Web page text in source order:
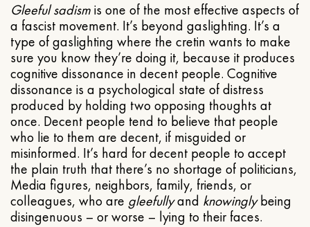
Gleeful sadismis one of the most effective aspects of
a fascist movement. It’s beyond gaslighting. It’s a
type of gaslighting where the cretin wants to make
sure you know they’re doing it, because it produces
cognitive dissonance in decent people. Cognitive
dissonance is a psychological state of distress
produced by holding two opposing thoughts at
once. Decent people tend to believe that people
who lie to them are decent, if misguided or
misinformed. It’s hard for decent people to accept
the plain truth that there’s no shortage of politicians,
Media figures, neighbors, family, friends, or
colleagues, who are gleefullyand knowinglybeing
disingenuous – or worse – lying to their faces.